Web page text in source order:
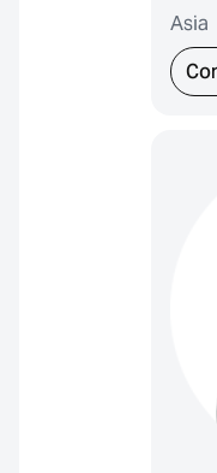
Asia